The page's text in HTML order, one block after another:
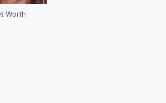
Worth